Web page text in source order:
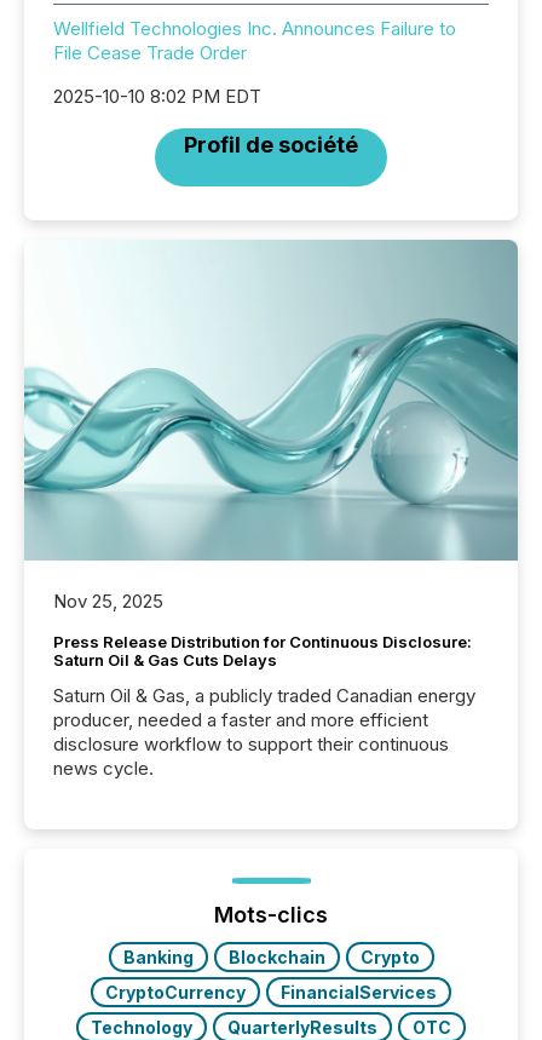
Wellfield Technologies Inc. Announces Failure to
File Cease Trade Order
2025-10-10 8:02 PM EDT
Profil de société
Nov 25, 2025
Press Release Distribution for Continuous Disclosure:
Saturn Oil & Gas Cuts Delays
Saturn Oil & Gas, a publicly traded Canadian energy
producer, needed a faster and more efficient
disclosure workflow to support their continuous
news cycle.
Mots-clics
Banking Blockchain
Crypto
CryptoCurrency
FinancialServices
Technology
QuarterlyResults
OTC